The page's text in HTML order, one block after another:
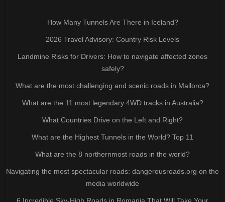
How Many Tunnels Are There in Iceland?
2026 Travel Advisory: Country Risk Levels
Landmine Risks for Drivers: How to navigate affected zones
safely?
What are the most challenging and scenic roads in Mallorca?
What are the 11 most legendary 4WD tracks in Australia?
What Countries Drive on the Left and Right?
What are the Highest Tunnels in the World? Top 11
What are the 8 northernmost roads in the world?
Navigating the most spectacular roads: dangerousroads.org on the
media worldwide